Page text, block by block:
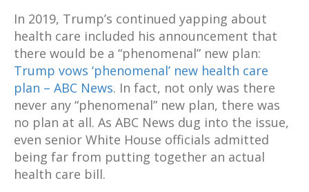
In 2019, Trump’s continued yapping about
health care included his announcement that
there would be a “phenomenal” new plan:
Trump vows ‘phenomenal’ new health care
plan – ABC News. In fact, not only was there
never any “phenomenal” new plan, there was
no plan at all. As ABC News dug into the issue,
even senior White House officials admitted
being far from putting together an actual
health care bill.